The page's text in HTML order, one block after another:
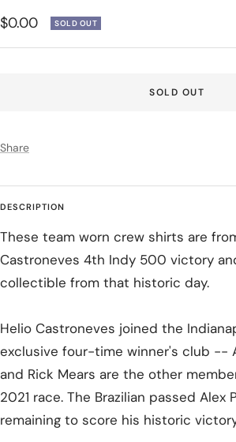
Sale
price
$0.00 SOLD OUT
SOLD OUT
Share
DESCRIPTION
These team worn crew shirts are
Castroneves 4th Indy 500 victory
collectible from that historic day.
Helio Castroneves joined the
exclusive four-time winner's club --
and Rick Mears are the other
2021 race. The Brazilian passed Alex
remaining to score his historic